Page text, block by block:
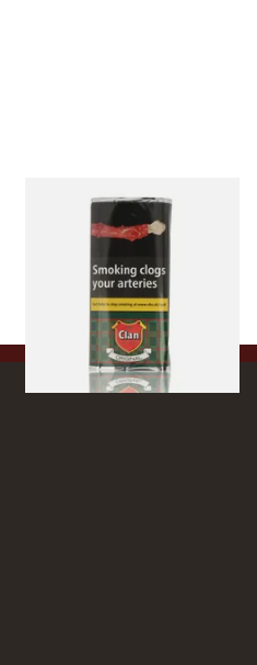
Clan Original (Formerly
Aromatic) Pipe Tobacco (50g
From £27.30